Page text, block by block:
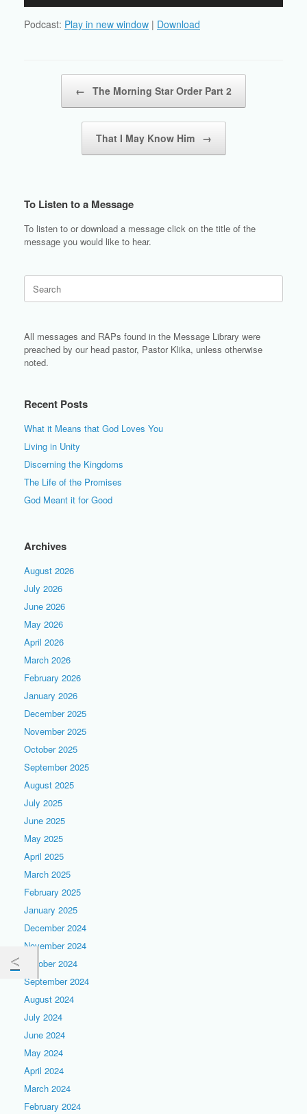
Podcast: Play in new window | Download
← The Morning Star Order Part 2
That I May Know Him →
To Listen to a Message
To listen to or download a message click on the title of the
message you would like to hear.
for:
All messages and RAPs found in the Message Library were
preached by our head pastor, Pastor Klika, unless otherwise
noted.
Recent Posts
What it Means that God Loves You
Living in Unity
Discerning the Kingdoms
The Life of the Promises
God Meant it for Good
Archives
August 2026
July 2026
June 2026
May 2026
April 2026
March 2026
February 2026
January 2026
December 2025
November 2025
October 2025
September 2025
August 2025
July 2025
June 2025
May 2025
April 2025
March 2025
February 2025
January 2025
December 2024
November 2024
October 2024
September 2024
August 2024
July 2024
June 2024
May 2024
April 2024
March 2024
February 2024